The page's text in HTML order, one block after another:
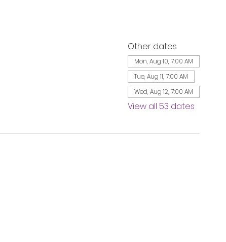
Other dates
Mon, Aug 10, 7:00 AM
Tue, Aug 11, 7:00 AM
Wed, Aug 12, 7:00 AM
View all 53 dates